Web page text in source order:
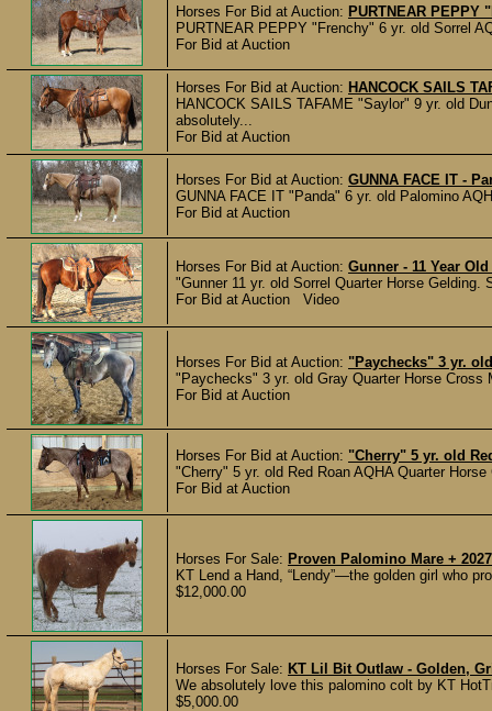
Horses For Bid at Auction: PURTNEAR
PURTNEAR PEPPY "Frenchy" 6 yr. old Sorrel
For Bid at Auction
Horses For Bid at Auction: HANCOCK SAILS
HANCOCK SAILS TAFAME "Saylor" 9 yr. old
absolutely...
For Bid at Auction
Horses For Bid at Auction: GUNNA FACE IT -
GUNNA FACE IT "Panda" 6 yr. old Palomino
For Bid at Auction
Horses For Bid at Auction: Gunner - 11 Year
"Gunner 11 yr. old Sorrel Quarter Horse
For Bid at Auction Video
Horses For Bid at Auction: "Paychecks" 3 yr.
"Paychecks" 3 yr. old Gray Quarter Horse
For Bid at Auction
Horses For Bid at Auction: "Cherry" 5 yr. old
"Cherry" 5 yr. old Red Roan AQHA Quarter
For Bid at Auction
Horses For Sale: Proven Palomino Mare +
KT Lend a Hand, “Lendy”—the golden girl who
$12,000.00
Horses For Sale: KT Lil Bit Outlaw - Golden,
We absolutely love this palomino colt by KT
$5,000.00